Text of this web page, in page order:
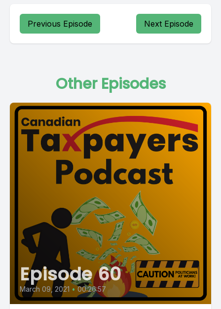
Previous Episode Next Episode
Other Episodes
Episode 60
March 09, 2021 • 00:26:57